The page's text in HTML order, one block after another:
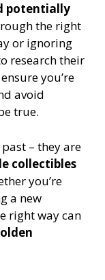
potentially
the right
or ignoring
research their
you’re
avoid
true.
– they are
collectibles
you’re
a new
right way can